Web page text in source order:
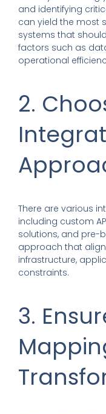
and identifying
can yield the most
systems that
factors such as
operational
2.
There are various
including custom
solutions, and pre-
approach that
infrastructure,
constraints.
3.